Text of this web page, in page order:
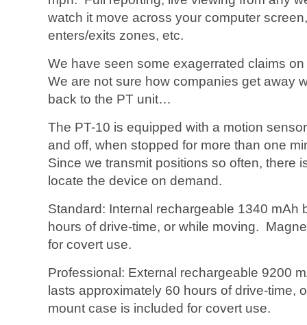
watch it move across your computer
enters/exits zones, etc.
We have seen some exagerrated claims
We are not sure how companies get away
back to the PT unit…
The PT-10 is equipped with a motion
and off, when stopped for more than one
Since we transmit positions so often, there
locate the device on demand.
Standard: Internal rechargeable 1340 mAh
hours of drive-time, or while moving.
for covert use.
Professional: External rechargeable 9200
lasts approximately 60 hours of drive-time,
mount case is included for covert use.